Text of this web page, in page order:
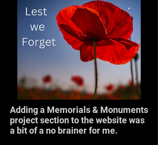
Adding a Memorials & Monuments
project section to the website was
a bit of a no brainer for me.